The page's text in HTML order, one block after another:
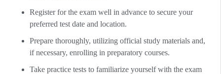
Register for the exam well in advance to secure your
preferred test date and location.
Prepare thoroughly, utilizing official study materials and,
if necessary, enrolling in preparatory courses.
Take practice tests to familiarize yourself with the exam